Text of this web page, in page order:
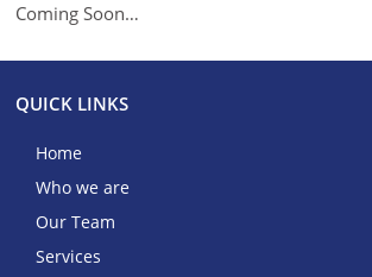
Coming Soon…
QUICK LINKS
Home
Who we are
Our Team
Services